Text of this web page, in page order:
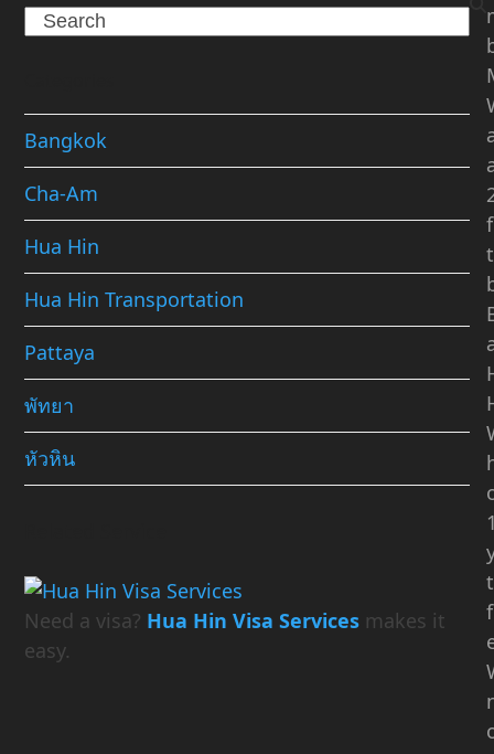
Search
Bangkok
Cha-Am
Hua Hin
Hua Hin Transportation
Pattaya
พัทยา
หัวหิน
Need a visa? Hua Hin Visa Services makes it
easy.